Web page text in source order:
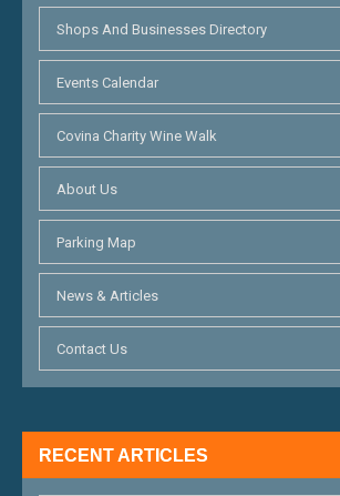
Shops And Businesses Directory
Events Calendar
Covina Charity Wine Walk
About Us
Parking Map
News & Articles
Contact Us
RECENT ARTICLES